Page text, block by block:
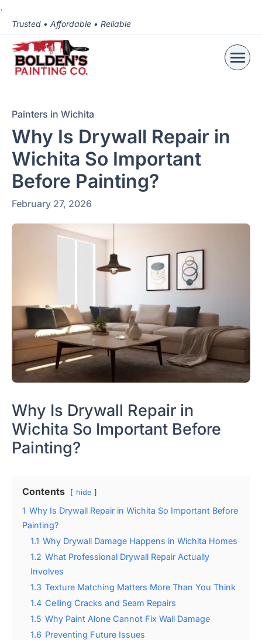
.
Trusted • Affordable • Reliable
Painters in Wichita
Why Is Drywall Repair in
Wichita So Important
Before Painting?
February 27, 2026
Why Is Drywall Repair in
Wichita So Important Before
Painting?
Contents hide
1 Why Is Drywall Repair in Wichita So Important Before
Painting?
1.1 Why Drywall Damage Happens in Wichita Homes
1.2 What Professional Drywall Repair Actually
Involves
1.3 Texture Matching Matters More Than You Think
1.4 Ceiling Cracks and Seam Repairs
1.5 Why Paint Alone Cannot Fix Wall Damage
1.6 Preventing Future Issues